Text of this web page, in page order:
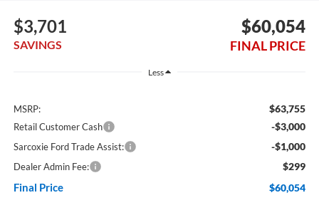
$3,701
SAVINGS
$60,054
FINAL PRICE
Less
MSRP: $63,755
Retail Customer Cash -$3,000
Sarcoxie Ford Trade Assist: -$1,000
Dealer Admin Fee: $299
Final Price $60,054